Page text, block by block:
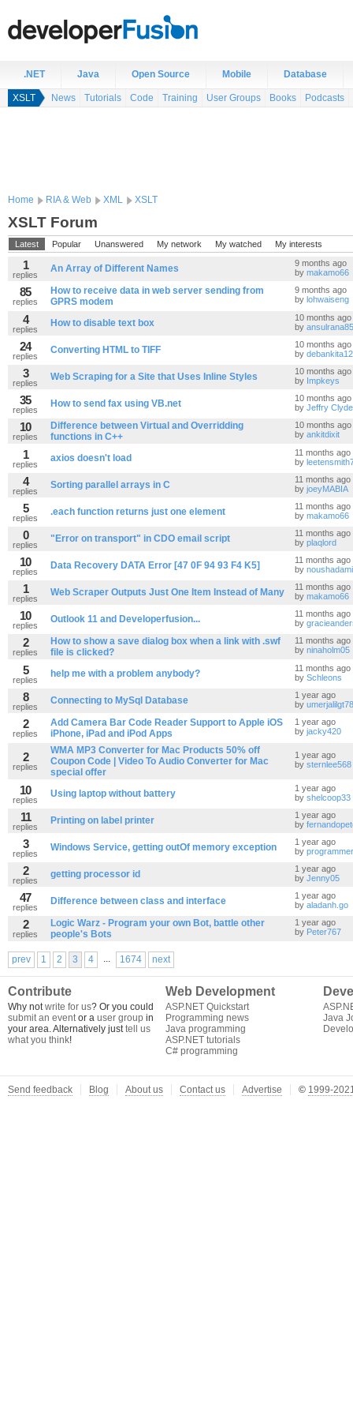
.NET Java Open Source Mobile Database
XSLT News Tutorials Code Training User Groups Books Podcasts
Home RIA & Web XML XSLT
XSLT Forum
Latest Popular Unanswered My network My watched My interests
1
replies
An Array of Different Names
9 months ago
by makamo66
85
replies
How to receive data in web server sending from
GPRS modem
9 months ago
by lohwaiseng
4
replies
How to disable text box
10 months ago
by
24
replies
Converting HTML to TIFF
10 months ago
by
3
replies
Web Scraping for a Site that Uses Inline Styles
10 months ago
by Impkeys
35
replies
How to send fax using VB.net
10 months ago
by Jeffry Clyde
10
replies
Difference between Virtual and Overridding
functions in C++
10 months ago
by ankitdixit
1
replies
axios doesn't load
11 months ago
by
4
replies
Sorting parallel arrays in C
11 months ago
by joeyMABIA
5
replies
.each function returns just one element
11 months ago
by makamo66
0
replies
"Error on transport" in CDO email script
11 months ago
by plaqlord
10
replies
Data Recovery DATA Error [47 0F 94 93 F4 K5]
11 months ago
by
1
replies
Web Scraper Outputs Just One Item Instead of Many
11 months ago
by makamo66
10
replies
Outlook 11 and Developerfusion...
11 months ago
by
2
replies
How to show a save dialog box when a link with .swf
file is clicked?
11 months ago
by ninaholm05
5
replies
help me with a problem anybody?
11 months ago
by Schleons
8
replies
Connecting to MySql Database
1 year ago
by
2
replies
Add Camera Bar Code Reader Support to Apple iOS
iPhone, iPad and iPod Apps
1 year ago
by jacky420
2
replies
WMA MP3 Converter for Mac Products 50% off
Coupon Code | Video To Audio Converter for Mac
special offer
1 year ago
by sternlee568
10
replies
Using laptop without battery
1 year ago
by shelcoop33
11
replies
Printing on label printer
1 year ago
by
3
replies
Windows Service, getting outOf memory exception
1 year ago
by
2
replies
getting processor id
1 year ago
by Jenny05
47
replies
Difference between class and interface
1 year ago
by aladanh.go
2
replies
Logic Warz - Program your own Bot, battle other
people's Bots
1 year ago
by Peter767
prev 1 2 3 4 ... 1674 next
Contribute
Why notwrite for us? Or you could
submit an eventor a user group in
your area. Alternatively justtell us
what you think!
Web Development
ASP.NET Quickstart
Programming news
Java programming
ASP.NET tutorials
C# programming
Java
Send feedback Blog About us Contact us Advertise © 1999-